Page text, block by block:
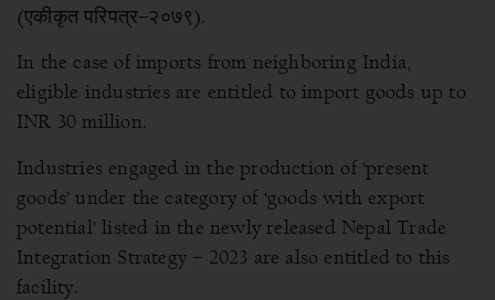
(एकीकृत परिपत्र–२०७९).
In the case of imports from neighboring India,
eligible industries are entitled to import goods up to
INR 30 million.
Industries engaged in the production of ‘present
goods’ under the category of ‘goods with export
potential’ listed in the newly released Nepal Trade
Integration Strategy – 2023 are also entitled to this
facility.